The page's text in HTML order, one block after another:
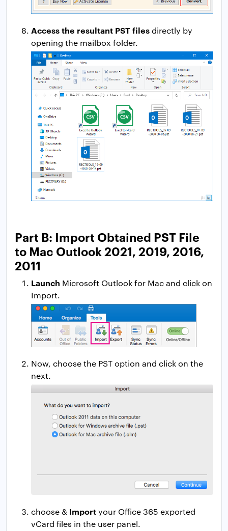
Access the resultant PST filesdirectly by
opening the mailbox folder.
Part B: Import Obtained PST File
to Mac Outlook 2021, 2019, 2016,
2011
Launch Microsoft Outlook for Mac and click on
Import.
Now, choose the PST option and click on the
next.
choose & Importyour Office 365 exported
vCard files in the user panel.